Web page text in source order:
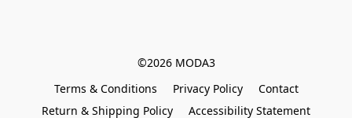
©2026 MODA3
Terms & Conditions
Privacy Policy
Contact
Return & Shipping Policy
Accessibility Statement